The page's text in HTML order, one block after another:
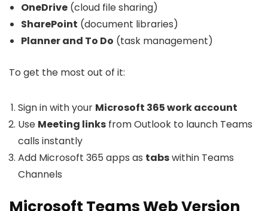
OneDrive (cloud file sharing)
SharePoint (document libraries)
Planner and To Do (task management)
To get the most out of it:
Sign in with your Microsoft 365 work account
Use Meeting links from Outlook to launch Teams
calls instantly
Add Microsoft 365 apps as tabswithin Teams
Channels
Microsoft Teams Web Version